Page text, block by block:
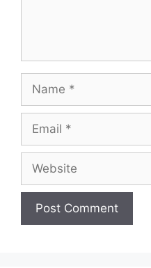
Name
Email
Website